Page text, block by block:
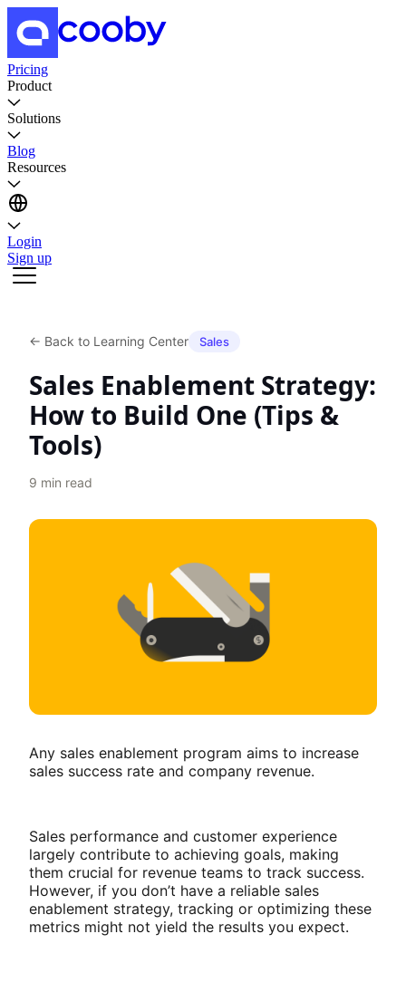
Pricing
Product
Solutions
Blog
Resources
Login
Sign up
← Back to Learning Center Sales
Sales Enablement Strategy:
How to Build One (Tips &
Tools)
9 min read
Any sales enablement program aims to increase
sales success rate and company revenue.
Sales performance and customer experience
largely contribute to achieving goals, making
them crucial for revenue teams to track success.
However, if you don’t have a reliable sales
enablement strategy, tracking or optimizing these
metrics might not yield the results you expect.